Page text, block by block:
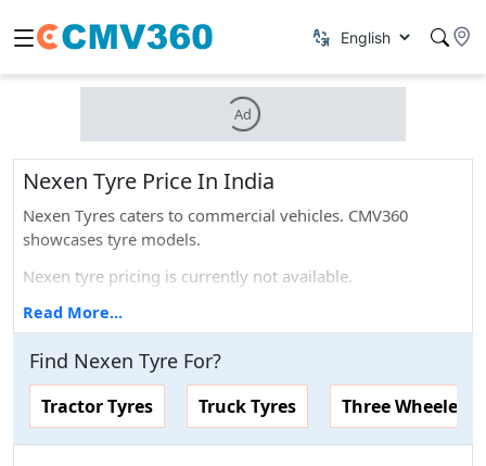
Ad
Nexen Tyre Price In India
Nexen Tyres caters to commercial vehicles. CMV360
showcases tyre models.
Nexen tyre pricing is currently not available.
Nexen tyre offers 5 years of warranty.
You can find the latest prices, specifications, images, and
more for Nexen tyres here. On top of that, you can also
compare Nexen tyres with any of the other particular tyre
brands that are available in the market.
Read More...
Find Nexen Tyre For?
Tractor Tyres Truck Tyres Three Wheelers